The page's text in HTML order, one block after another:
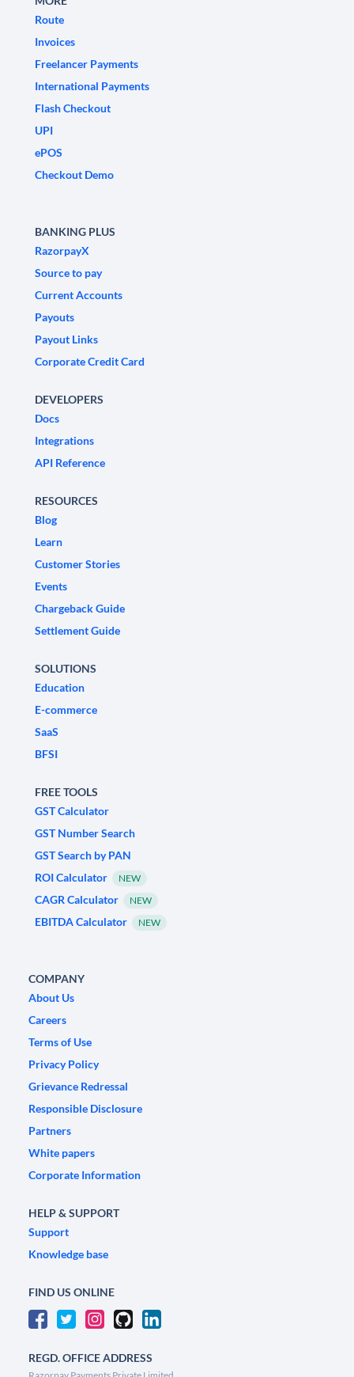
Route
Invoices
Freelancer Payments
International Payments
Flash Checkout
UPI
ePOS
Checkout Demo
BANKING PLUS
RazorpayX
Source to pay
Current Accounts
Payouts
Payout Links
Corporate Credit Card
DEVELOPERS
Docs
Integrations
API Reference
RESOURCES
Blog
Learn
Customer Stories
Events
Chargeback Guide
Settlement Guide
SOLUTIONS
Education
E-commerce
SaaS
BFSI
FREE TOOLS
GST Calculator
GST Number Search
GST Search by PAN
ROI Calculator
NEW
CAGR Calculator NEW
EBITDA Calculator NEW
COMPANY
About Us
Careers
Terms of Use
Privacy Policy
Grievance Redressal
Responsible Disclosure
Partners
White papers
Corporate Information
HELP & SUPPORT
Support
Knowledge base
FIND US ONLINE
REGD. OFFICE ADDRESS